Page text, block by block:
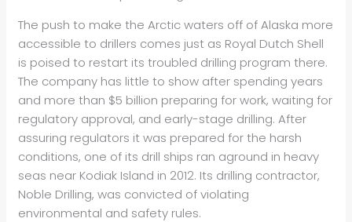
The push to make the Arctic waters off of Alaska more
accessible to drillers comes just as Royal Dutch Shell
is poised to restart its troubled drilling program there.
The company has little to show after spending years
and more than $5 billion preparing for work, waiting for
regulatory approval, and early-stage drilling. After
assuring regulators it was prepared for the harsh
conditions, one of its drill ships ran aground in heavy
seas near Kodiak Island in 2012. Its drilling contractor,
Noble Drilling, was convicted of violating
environmental and safety rules.